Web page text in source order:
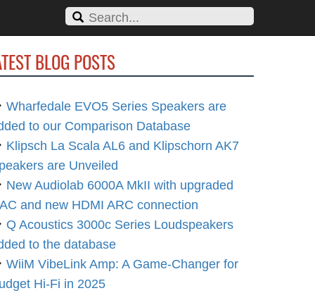
BLOG POSTS
Wharfedale EVO5 Series Speakers are
to our Comparison Database
Klipsch La Scala AL6 and Klipschorn AK7
are Unveiled
New Audiolab 6000A MkII with upgraded
and new HDMI ARC connection
Q Acoustics 3000c Series Loudspeakers
to the database
WiiM VibeLink Amp: A Game-Changer for
Hi-Fi in 2025